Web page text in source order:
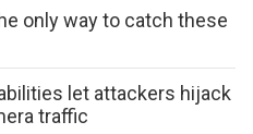
only way to catch these
let attackers hijack
traffic